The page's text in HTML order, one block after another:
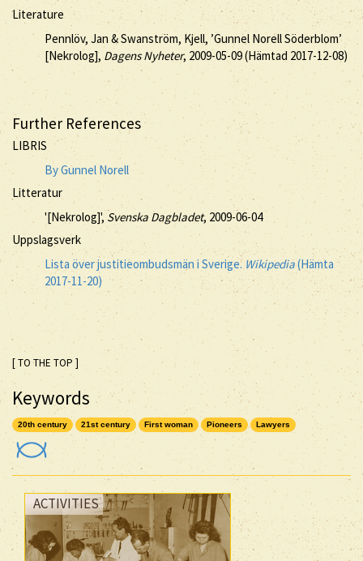
Literature
Pennlöv, Jan & Swanström, Kjell, ’Gunnel Norell Söderblom’
[Nekrolog],Dagens Nyheter, 2009-05-09 (Hämtad 2017-12-08)
Further References
LIBRIS
By Gunnel Norell
Litteratur
'[Nekrolog]', Svenska Dagbladet, 2009-06-04
Uppslagsverk
Lista över justitieombudsmän i Sverige. Wikipedia(Hämta
2017-11-20)
[ TO THE TOP ]
Keywords
20th century 21st century First woman Pioneers Lawyers
ACTIVITIES